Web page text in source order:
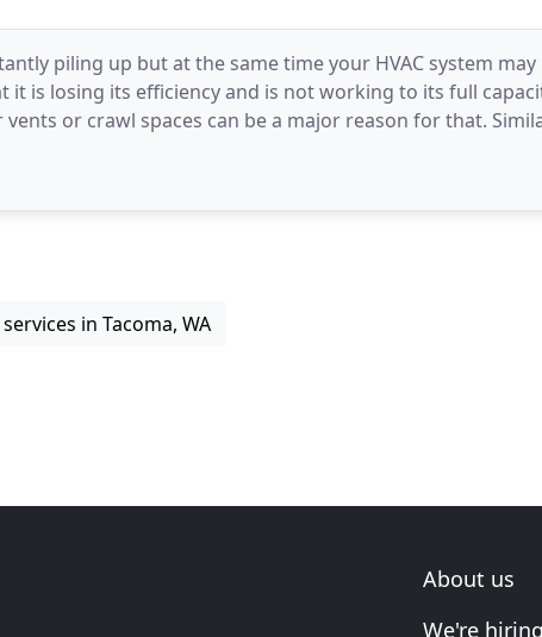
piling up but at the same time your HVAC system
it is losing its efficiency and is not working to its full
or crawl spaces can be a major reason for that. Similarly,
in Tacoma, WA
About us
We're hiring